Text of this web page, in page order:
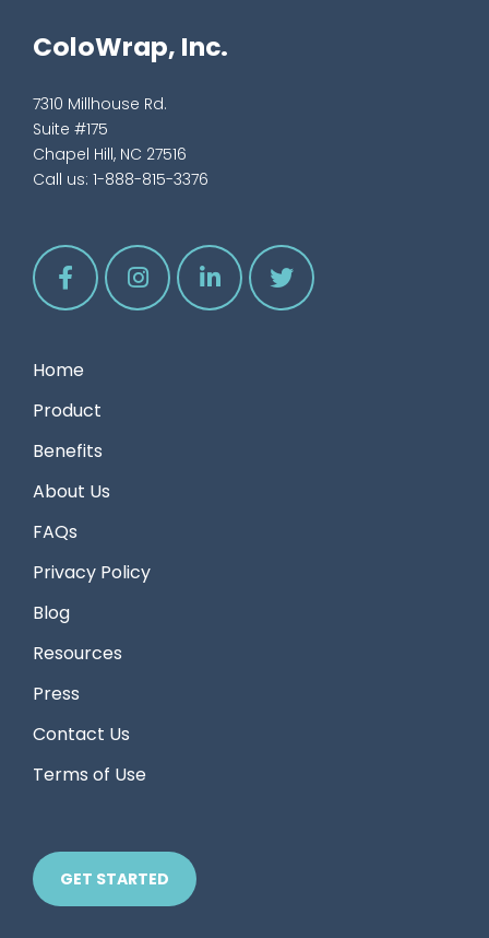
ColoWrap, Inc.
7310 Millhouse Rd.
Suite #175
Chapel Hill, NC 27516
Call us: 1-888-815-3376
Home
Product
Benefits
About Us
FAQs
Privacy Policy
Blog
Resources
Press
Contact Us
Terms of Use
GET STARTED